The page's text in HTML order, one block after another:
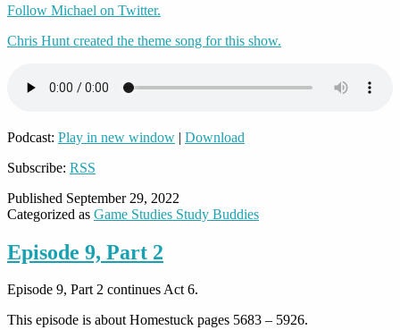
Follow Michael on Twitter.
Chris Hunt created the theme song for this show.
Podcast: Play in new window | Download
Subscribe: RSS
Published September 29, 2022
Categorized as Game Studies Study Buddies
Episode 9, Part 2
Episode 9, Part 2 continues Act 6.
This episode is about Homestuck pages 5683 – 5926.